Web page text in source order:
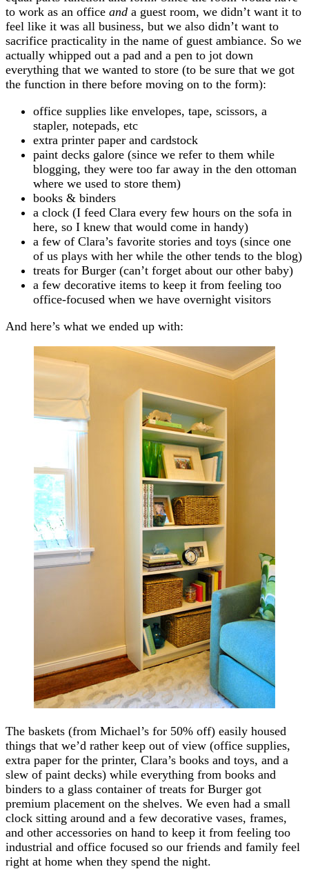
to work as an office and a guest room, we didn’t want it to
feel like it was all business, but we also didn’t want to
sacrifice practicality in the name of guest ambiance. So we
actually whipped out a pad and a pen to jot down
everything that we wanted to store (to be sure that we got
the function in there before moving on to the form):
office supplies like envelopes, tape, scissors, a
stapler, notepads, etc
extra printer paper and cardstock
paint decks galore (since we refer to them while
blogging, they were too far away in the den ottoman
where we used to store them)
books & binders
a clock (I feed Clara every few hours on the sofa in
here, so I knew that would come in handy)
a few of Clara’s favorite stories and toys (since one
of us plays with her while the other tends to the blog)
treats for Burger (can’t forget about our other baby)
a few decorative items to keep it from feeling too
office-focused when we have overnight visitors
And here’s what we ended up with:
The baskets (from Michael’s for 50% off) easily housed
things that we’d rather keep out of view (office supplies,
extra paper for the printer, Clara’s books and toys, and a
slew of paint decks) while everything from books and
binders to a glass container of treats for Burger got
premium placement on the shelves. We even had a small
clock sitting around and a few decorative vases, frames,
and other accessories on hand to keep it from feeling too
industrial and office focused so our friends and family feel
right at home when they spend the night.